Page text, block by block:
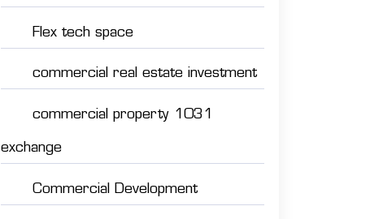
Flex tech space
commercial real estate investment
commercial property 1031
exchange
Commercial Development